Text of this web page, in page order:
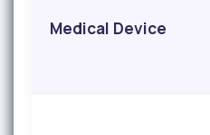
Medical Device